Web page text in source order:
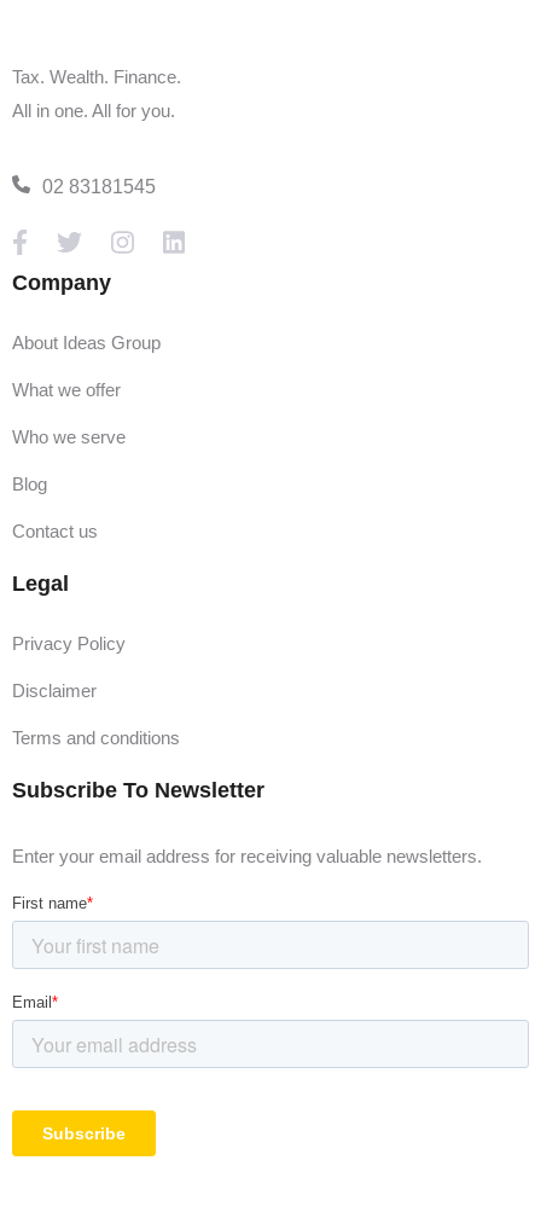
Tax. Wealth. Finance.
All in one. All for you.
02 83181545
Company
About Ideas Group
What we offer
Who we serve
Blog
Contact us
Legal
Privacy Policy
Disclaimer
Terms and conditions
Subscribe To Newsletter
Enter your email address for receiving valuable newsletters.